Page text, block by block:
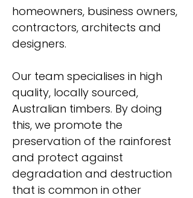
homeowners, business owners,
contractors, architects and
designers.
Our team specialises in high
quality, locally sourced,
Australian timbers. By doing
this, we promote the
preservation of the rainforest
and protect against
degradation and destruction
that is common in other